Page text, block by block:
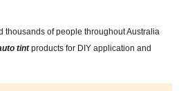
thousands of people throughout Australia
tintproducts for DIY application and